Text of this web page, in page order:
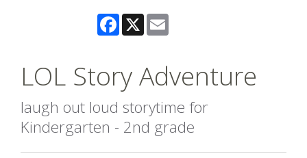
Facebook
X
LOL Story Adventure
laugh out loud storytime for
Kindergarten - 2nd grade